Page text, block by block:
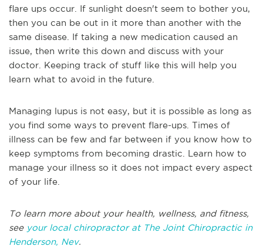
flare ups occur. If sunlight doesn't seem to bother you,
then you can be out in it more than another with the
same disease. If taking a new medication caused an
issue, then write this down and discuss with your
doctor. Keeping track of stuff like this will help you
learn what to avoid in the future.
Managing lupus is not easy, but it is possible as long as
you find some ways to prevent flare-ups. Times of
illness can be few and far between if you know how to
keep symptoms from becoming drastic. Learn how to
manage your illness so it does not impact every aspect
of your life.
To learn more about your health, wellness, and fitness,
seeyour local chiropractor at The Joint Chiropractic in
Henderson, Nev.